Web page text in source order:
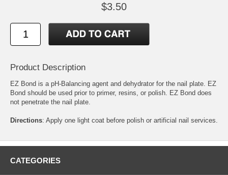
$3.50
Product Description
EZ Bond is a pH-Balancing agent and dehydrator for the nail plate. EZ
Bond should be used prior to primer, resins, or polish. EZ Bond does
not penetrate the nail plate.
Directions: Apply one light coat before polish or artificial nail services.
CATEGORIES